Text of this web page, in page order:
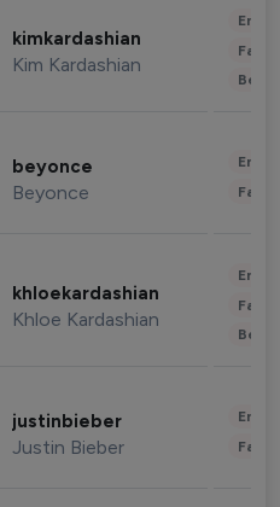
kimkardashian
Kim Kardashian
beyonce
Beyonce
khloekardashian
Khloe Kardashian
justinbieber
Justin Bieber